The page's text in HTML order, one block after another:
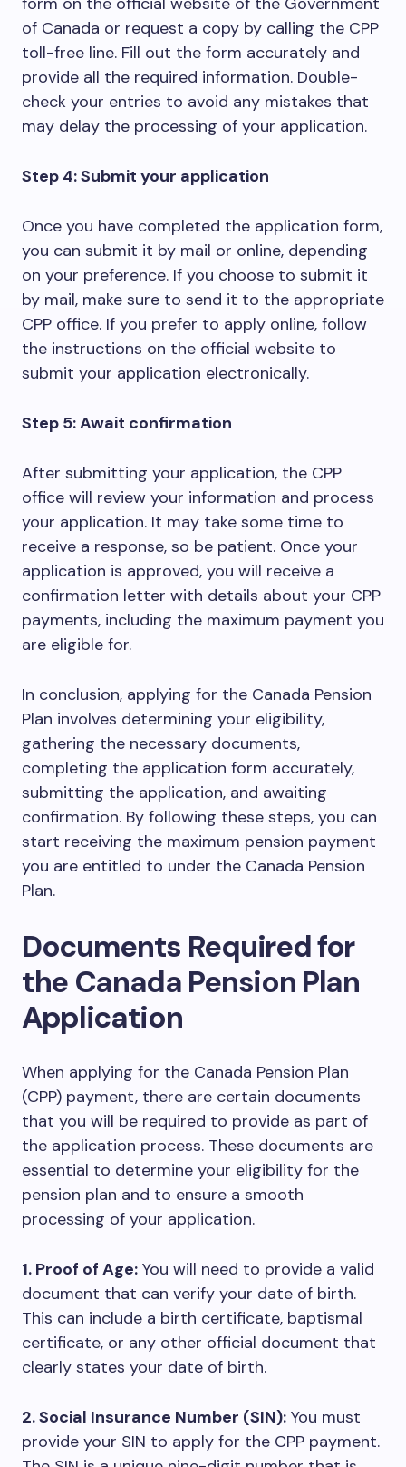
of Canada or request a copy by calling the CPP
toll-free line. Fill out the form accurately and
provide all the required information. Double-
check your entries to avoid any mistakes that
may delay the processing of your application.
Step 4: Submit your application
Once you have completed the application form,
you can submit it by mail or online, depending
on your preference. If you choose to submit it
by mail, make sure to send it to the appropriate
CPP office. If you prefer to apply online, follow
the instructions on the official website to
submit your application electronically.
Step 5: Await confirmation
After submitting your application, the CPP
office will review your information and process
your application. It may take some time to
receive a response, so be patient. Once your
application is approved, you will receive a
confirmation letter with details about your CPP
payments, including the maximum payment you
are eligible for.
In conclusion, applying for the Canada Pension
Plan involves determining your eligibility,
gathering the necessary documents,
completing the application form accurately,
submitting the application, and awaiting
confirmation. By following these steps, you can
start receiving the maximum pension payment
you are entitled to under the Canada Pension
Plan.
Documents Required for
the Canada Pension Plan
Application
When applying for the Canada Pension Plan
(CPP) payment, there are certain documents
that you will be required to provide as part of
the application process. These documents are
essential to determine your eligibility for the
pension plan and to ensure a smooth
processing of your application.
1. Proof of Age: You will need to provide a valid
document that can verify your date of birth.
This can include a birth certificate, baptismal
certificate, or any other official document that
clearly states your date of birth.
2. Social Insurance Number (SIN): You must
provide your SIN to apply for the CPP payment.